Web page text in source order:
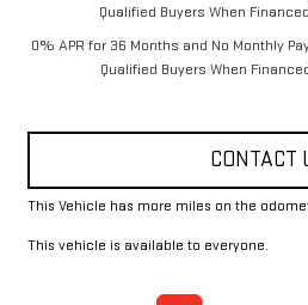
Qualified Buyers When
0% APR for 36 Months and No Monthly
Qualified Buyers When
CONTACT
This Vehicle has more miles on the
This vehicle is available to everyone.